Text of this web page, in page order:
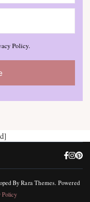
Policy.
ByRara Themes. Powered
Policy